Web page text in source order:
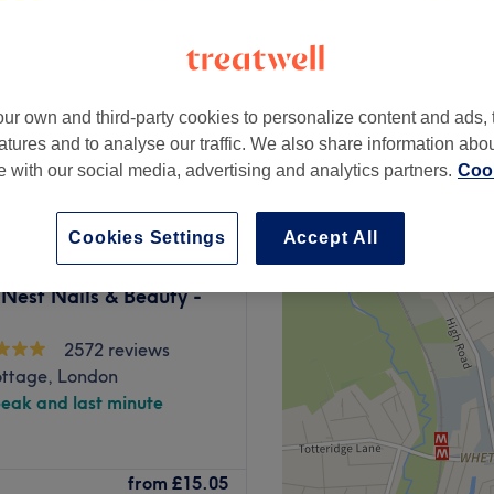
from £7
save up to 30%
menu of beauty services
to facials from a
Nails & Beauty -
2572 reviews
London
and last minute
from £15.05
own and third-party cookies to personalize content and ads,
and to analyse our traffic. We also share information
with our social media, advertising and analytics partners.
Accept All
Cookies Settings